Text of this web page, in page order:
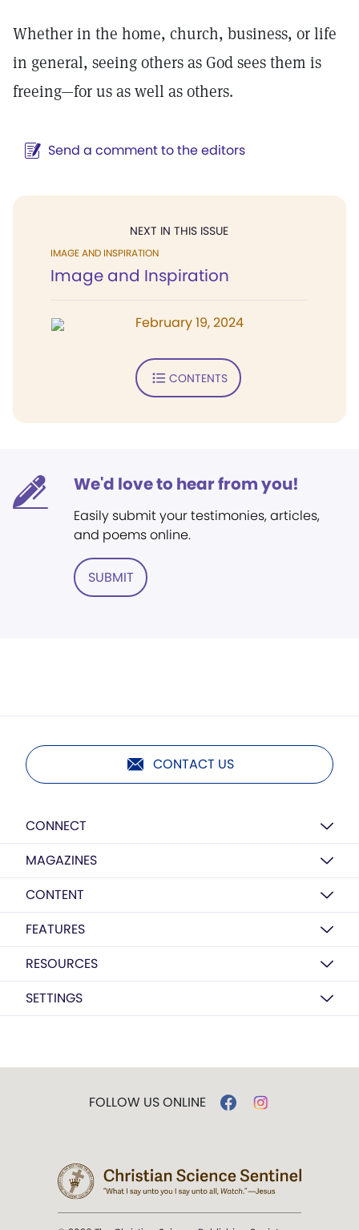
Whether in the home, church, business, or life
in general, seeing others as God sees them is
freeing—for us as well as others.
Send a comment to the editors
NEXT IN THIS ISSUE
IMAGE AND INSPIRATION
Image and Inspiration
February 19, 2024
CONTENTS
We'd love to hear from you!
Easily submit your testimonies, articles,
and poems online.
SUBMIT
CONTACT US
CONNECT
MAGAZINES
CONTENT
FEATURES
RESOURCES
SETTINGS
FOLLOW US ONLINE